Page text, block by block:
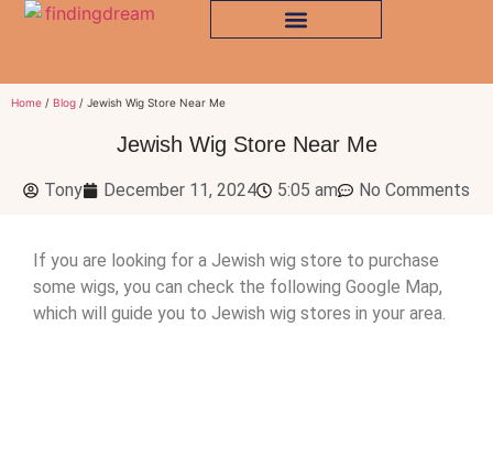
Home / Blog / Jewish Wig Store Near Me
Jewish Wig Store Near Me
Tony December 11, 2024 5:05 am No Comments
If you are looking for a Jewish wig store to purchase
some wigs, you can check the following Google Map,
which will guide you to Jewish wig stores in your area.